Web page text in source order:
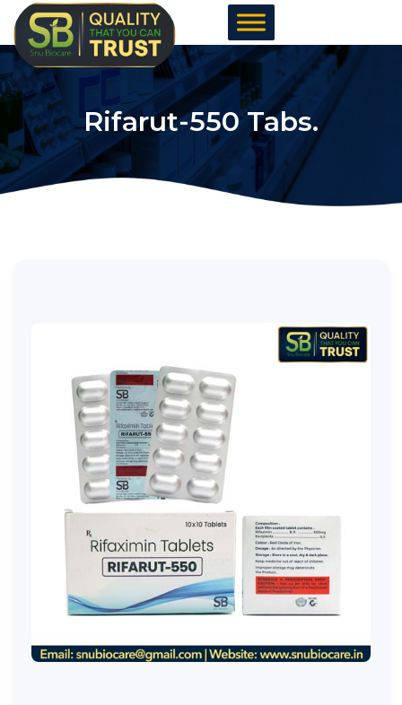
Skip
to
content
Rifarut-550 Tabs.